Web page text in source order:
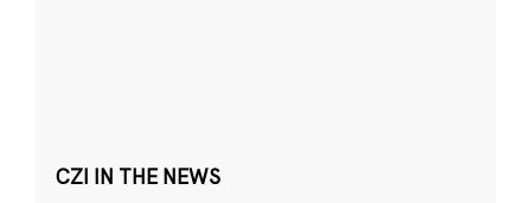
CZI IN THE NEWS